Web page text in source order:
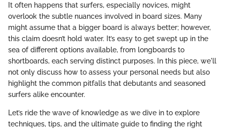
It often happens that surfers, especially novices, might
overlook the subtle nuances involved in board sizes. Many
might assume that a bigger board is always better; however,
this claim doesn’t hold water. It’s easy to get swept up in the
sea of different options available, from longboards to
shortboards, each serving distinct purposes. In this piece, we'll
not only discuss how to assess your personal needs but also
highlight the common pitfalls that debutants and seasoned
surfers alike encounter.
Let’s ride the wave of knowledge as we dive in to explore
techniques, tips, and the ultimate guide to finding the right